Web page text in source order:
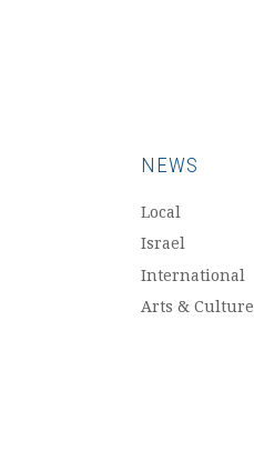
NEWS
Local
Israel
International
Arts & Culture